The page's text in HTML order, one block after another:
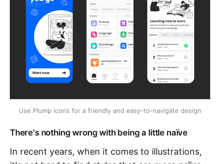
Use Plump icons for a friendly and easy-to-navigate design
There's nothing wrong with being a little naïve
In recent years, when it comes to illustrations,